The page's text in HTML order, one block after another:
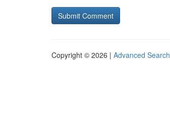
Copyright © 2026 | Advanced Search